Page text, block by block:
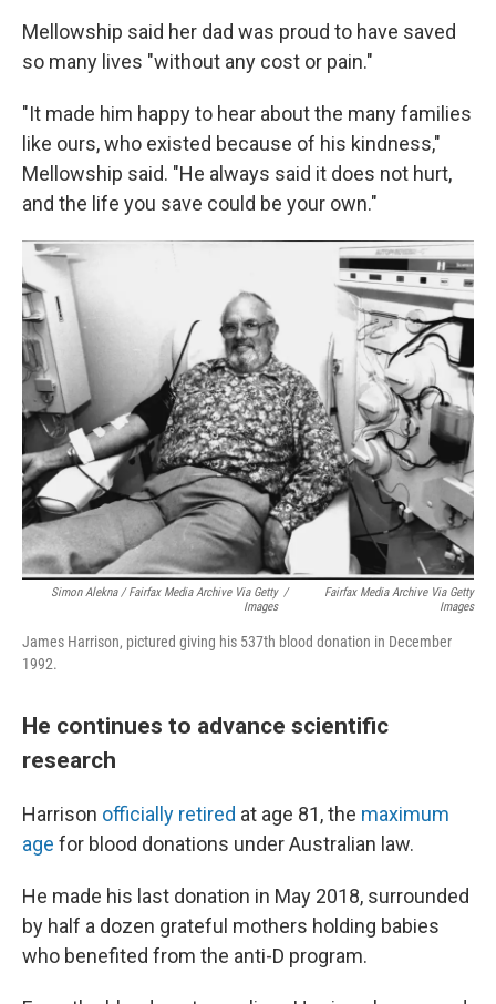
Mellowship said her dad was proud to have saved
so many lives "without any cost or pain."
"It made him happy to hear about the many families
like ours, who existed because of his kindness,"
Mellowship said. "He always said it does not hurt,
and the life you save could be your own."
Simon Alekna / Fairfax Media Archive Via Getty
Images
/
Fairfax Media Archive Via Getty
Images
James Harrison, pictured giving his 537th blood donation in December
1992.
He continues to advance scientific
research
Harrison officially retired at age 81, the maximum
age for blood donations under Australian law.
He made his last donation in May 2018, surrounded
by half a dozen grateful mothers holding babies
who benefited from the anti-D program.